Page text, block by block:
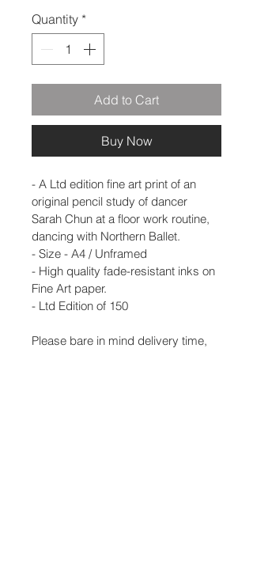
Quantity *
Add to Cart
Buy Now
- A Ltd edition fine art print of an
original pencil study of dancer
Sarah Chun at a floor work routine,
dancing with Northern Ballet.
- Size - A4 / Unframed
- High quality fade-resistant inks on
Fine Art paper.
- Ltd Edition of 150
Please bare in mind delivery time,